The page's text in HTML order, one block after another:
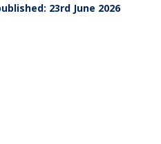
23rd June 2026